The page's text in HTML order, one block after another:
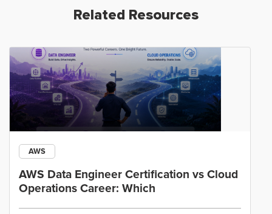
Related Resources
AWS
AWS Data Engineer Certification vs Cloud
Operations Career: Which